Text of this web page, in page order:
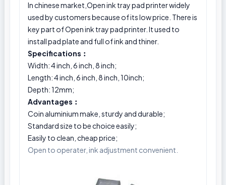
In chinese market,Open ink tray pad printer widely
used by customers because of its low price. There is
key part of Open ink tray pad printer. It used to
install pad plate and full of ink and thiner.
Specifications︰
Width: 4 inch, 6 inch, 8 inch;
Length: 4 inch, 6 inch, 8 inch, 10inch;
Depth: 12mm;
Advantages︰
Coin aluminium make, sturdy and durable;
Standard size to be choice easily;
Easily to clean, cheap price;
Open to operater, ink adjustment convenient.